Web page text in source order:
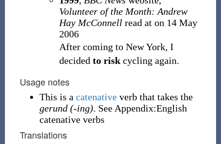
Volunteer of the Month: Andrew
Hay McConnell read at on 14 May
2006
After coming to New York, I
decided to riskcycling again.
Usage notes
This is a catenativeverb that takes the
gerund (-ing). See Appendix:English
catenative verbs
Translations